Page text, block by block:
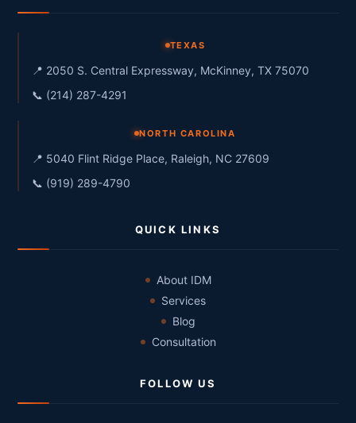
TEXAS
📍 2050 S. Central Expressway, McKinney, TX 75070
📞 (214) 287-4291
NORTH CAROLINA
📍 5040 Flint Ridge Place, Raleigh, NC 27609
📞 (919) 289-4790
QUICK LINKS
About IDM
Services
Blog
Consultation
FOLLOW US